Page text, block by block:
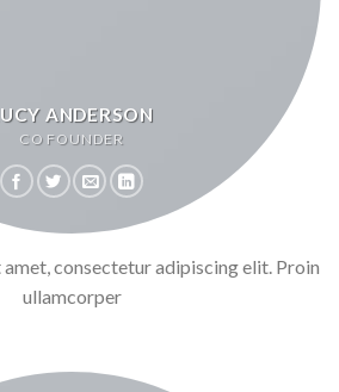
ANDERSON
CO FOUNDER
consectetur adipiscing elit. Proin
ullamcorper